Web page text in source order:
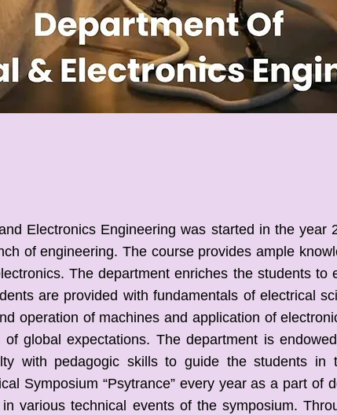
Electronics Engineering was started in the year
of engineering. The course provides ample
The department enriches the students to
are provided with fundamentals of electrical
operation of machines and application of
global expectations. The department is
with pedagogic skills to guide the students in
Symposium “Psytrance” every year as a part of
various technical events of the symposium.